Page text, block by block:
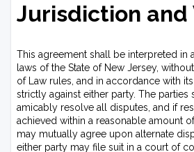
Jurisdiction and
This agreement shall be interpreted in
laws of the State of New Jersey,
of Law rules, and in accordance with
strictly against either party. The parties
amicably resolve all disputes, and if
achieved within a reasonable amount
may mutually agree upon alternate
either party may file suit in a court of